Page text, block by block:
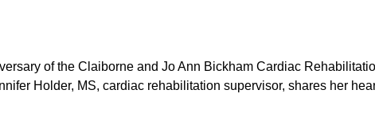
of the Claiborne and Jo Ann Bickham Cardiac
Holder, MS, cardiac rehabilitation supervisor, shares her